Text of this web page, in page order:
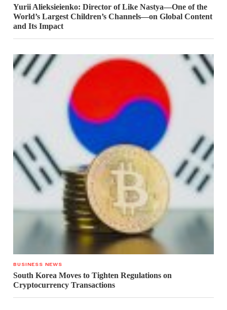
Yurii Alieksieienko: Director of Like Nastya—One of the
World’s Largest Children’s Channels—on Global Content
and Its Impact
BUSINESS NEWS
South Korea Moves to Tighten Regulations on
Cryptocurrency Transactions